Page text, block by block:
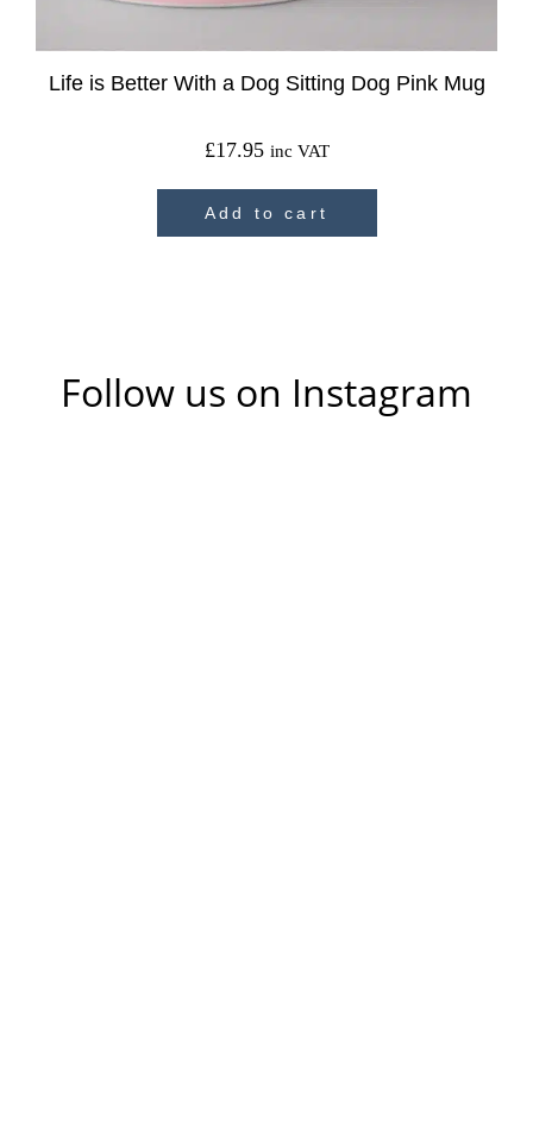
Life is Better With a Dog Sitting Dog Pink Mug
£17.95 inc VAT
Add to cart
Follow us on Instagram